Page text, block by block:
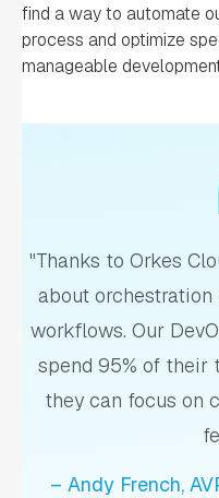
find a way to automate
process and optimize
manageable
"Thanks to Orkes
about
workflows. Our
spend 95% of their
they can focus on
– Andy French,